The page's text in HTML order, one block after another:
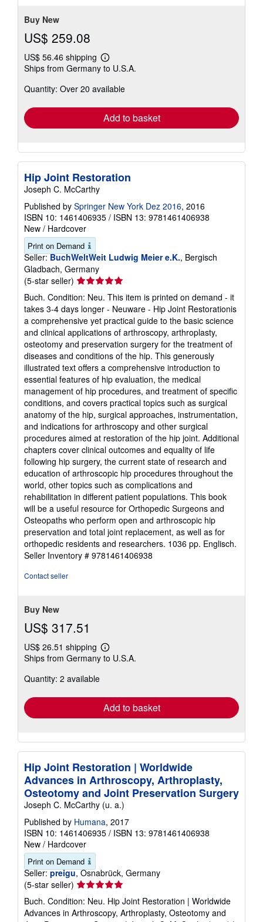
Buy New
US$ 259.08
US$ 56.46 shipping
Learn
more
shipping
Ships from Germany to U.S.A.
Quantity: Over 20 available
Add to basket
Hip Joint Restoration
Joseph C. McCarthy
Published by Springer New York Dez 2016, 2016
ISBN 10: 1461406935 / ISBN 13: 9781461406938
New / Hardcover
Print on Demand
Seller: BuchWeltWeit Ludwig Meier e.K., Bergisch
Gladbach, Germany
(5-star seller) Seller
rating
5
out
of
5
stars
Buch. Condition: Neu. This item is printed on demand - it
takes 3-4 days longer - Neuware - Hip Joint Restorationis
a comprehensive yet practical guide to the basic science
and clinical applications of arthroscopy, arthroplasty,
osteotomy and preservation surgery for the treatment of
diseases and conditions of the hip. This generously
illustrated text offers a comprehensive introduction to
essential features of hip evaluation, the medical
management of hip procedures, and treatment of specific
conditions, and covers practical topics such as surgical
anatomy of the hip, surgical approaches, instrumentation,
and indications for arthroscopy and other surgical
procedures aimed at restoration of the hip joint. Additional
chapters cover clinical outcomes and equality of life
following hip surgery, the current state of research and
education of arthroscopic hip procedures throughout the
world, other topics such as complications and
rehabilitation in different patient populations. This book
will be a useful resource for Orthopedic Surgeons and
Osteopaths who perform open and arthroscopic hip
preservation and total joint replacement, as well as for
orthopedic residents and researchers. 1036 pp. Englisch.
Seller Inventory # 9781461406938
Contact seller
Buy New
US$ 317.51
US$ 26.51 shipping
Learn
more
Ships from Germany to U.S.A.
Quantity: 2 available
Add to basket
Hip Joint Restoration | Worldwide
Advances in Arthroscopy, Arthroplasty,
Osteotomy and Joint Preservation Surgery
Joseph C. McCarthy (u. a.)
Published by Humana, 2017
ISBN 10: 1461406935 / ISBN 13: 9781461406938
New / Hardcover
Print on Demand
Seller: preigu, Osnabrück, Germany
(5-star seller) Seller
rating
5
out
Buch. Condition: Neu. Hip Joint Restoration | Worldwide
Advances in Arthroscopy, Arthroplasty, Osteotomy and